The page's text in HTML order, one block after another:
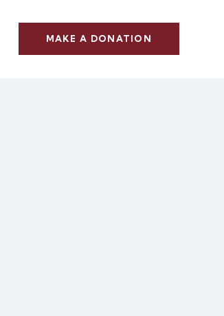
MAKE A DONATION